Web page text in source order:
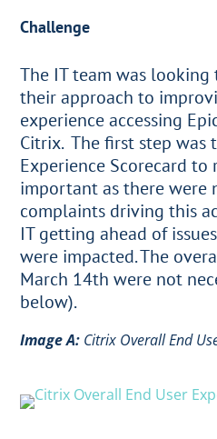
Challenge
The IT team was
their approach to
experience accessing
Citrix. The first step was
Experience Scorecard to
important as there were
complaints driving this
IT getting ahead of
were impacted. The
March 14th were not
below).
Image A: Citrix Overall End